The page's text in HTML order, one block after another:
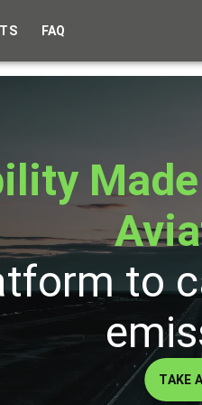
FAQ
to
TAKE